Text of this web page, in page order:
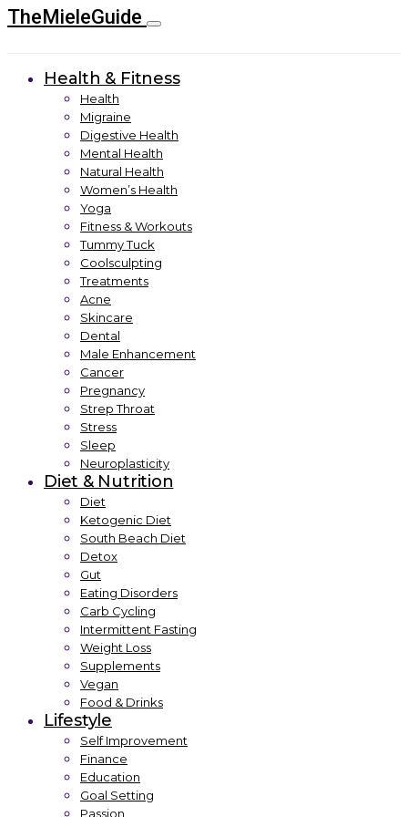
TheMieleGuide
Health & Fitness
Health
Migraine
Digestive Health
Mental Health
Natural Health
Women’s Health
Yoga
Fitness & Workouts
Tummy Tuck
Coolsculpting
Treatments
Acne
Skincare
Dental
Male Enhancement
Cancer
Pregnancy
Strep Throat
Stress
Sleep
Neuroplasticity
Diet & Nutrition
Diet
Ketogenic Diet
South Beach Diet
Detox
Gut
Eating Disorders
Carb Cycling
Intermittent Fasting
Weight Loss
Supplements
Vegan
Food & Drinks
Lifestyle
Self Improvement
Finance
Education
Goal Setting
Passion